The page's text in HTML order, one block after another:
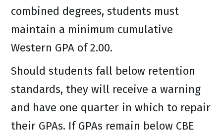
combined degrees, students must
maintain a minimum cumulative
Western GPA of 2.00.
Should students fall below retention
standards, they will receive a warning
and have one quarter in which to repair
their GPAs. If GPAs remain below CBE